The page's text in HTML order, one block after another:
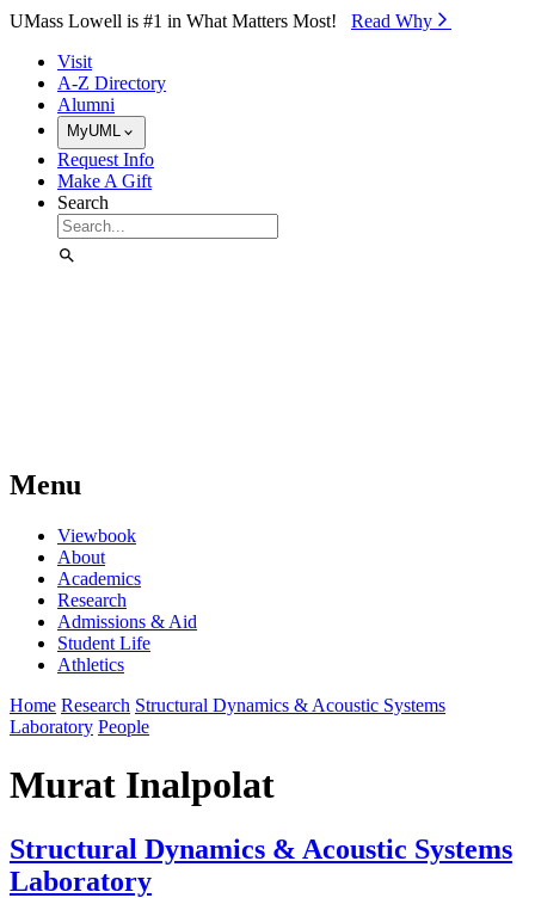
Skip to Main Content
UMass Lowell is #1 in What Matters Most! Read Why⁠
Visit
A-Z Directory
Alumni
MyUML
Request Info
Make A Gift
Search
Menu
Viewbook
About
Academics
Research
Admissions & Aid
Student Life
Athletics
Home Research Structural Dynamics & Acoustic Systems
Laboratory People
Murat Inalpolat
Structural Dynamics & Acoustic Systems
Laboratory